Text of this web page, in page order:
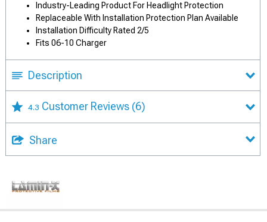
Industry-Leading Product For Headlight Protection
Replaceable With Installation Protection Plan Available
Installation Difficulty Rated 2/5
Fits 06-10 Charger
Description
4.3 Customer Reviews (6)
Share